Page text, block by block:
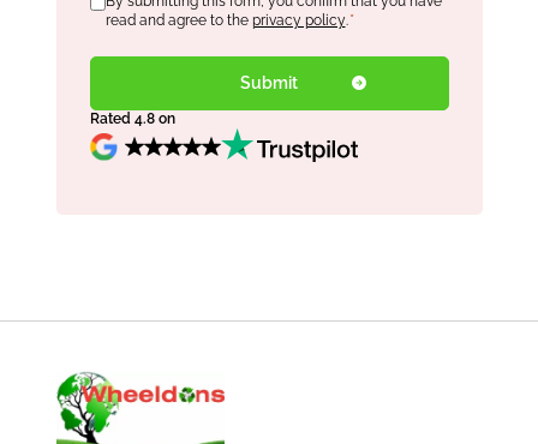
read and agree to the privacy policy.*
Rated 4.8 on